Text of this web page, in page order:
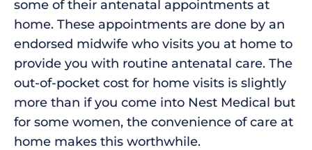
some of their antenatal appointments at
home. These appointments are done by an
endorsed midwife who visits you at home to
provide you with routine antenatal care. The
out-of-pocket cost for home visits is slightly
more than if you come into Nest Medical but
for some women, the convenience of care at
home makes this worthwhile.